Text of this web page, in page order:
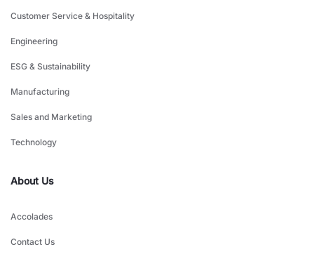
Customer Service & Hospitality
Engineering
ESG & Sustainability
Manufacturing
Sales and Marketing
Technology
About Us
Accolades
Contact Us